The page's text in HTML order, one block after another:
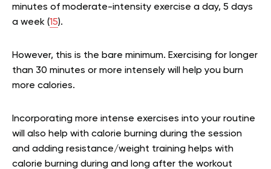
minutes of moderate-intensity exercise a day, 5 days
a week (15).
However, this is the bare minimum. Exercising for longer
than 30 minutes or more intensely will help you burn
more calories.
Incorporating more intense exercises into your routine
will also help with calorie burning during the session
and adding resistance/weight training helps with
calorie burning during and long after the workout